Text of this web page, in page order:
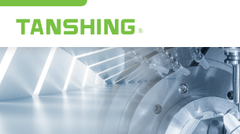
About Tanshing